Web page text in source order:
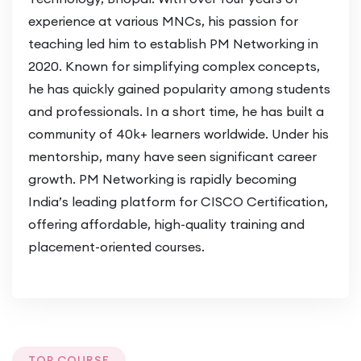
the CCIE Data Center lab exam was
the highlight of my career!”–Rahul
Sharma
The instructors were incredibly
knowledgeable. I now lead data center
operations for a Fortune 500
company!”– Sonal Mehta
Enrol Now
Don’t miss this opportunity to become a
Your Future in Advanced Networking Starts
experience at various MNCs, his passion for
teaching led him to establish PM Networking in
2020. Known for simplifying complex concepts,
he has quickly gained popularity among students
and professionals. In a short time, he has built a
community of 40k+ learners worldwide. Under his
mentorship, many have seen significant career
growth. PM Networking is rapidly becoming
India’s leading platform for CISCO Certification,
offering affordable, high-quality training and
placement-oriented courses.